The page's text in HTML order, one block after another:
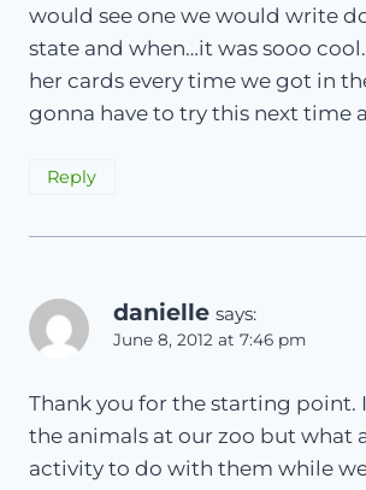
would see one we would write
state and when…it was sooo
her cards every time we got in
gonna have to try this next time
Reply
danielle says:
June 8, 2012 at 7:46 pm
Thank you for the starting point.
the animals at our zoo but what
activity to do with them while